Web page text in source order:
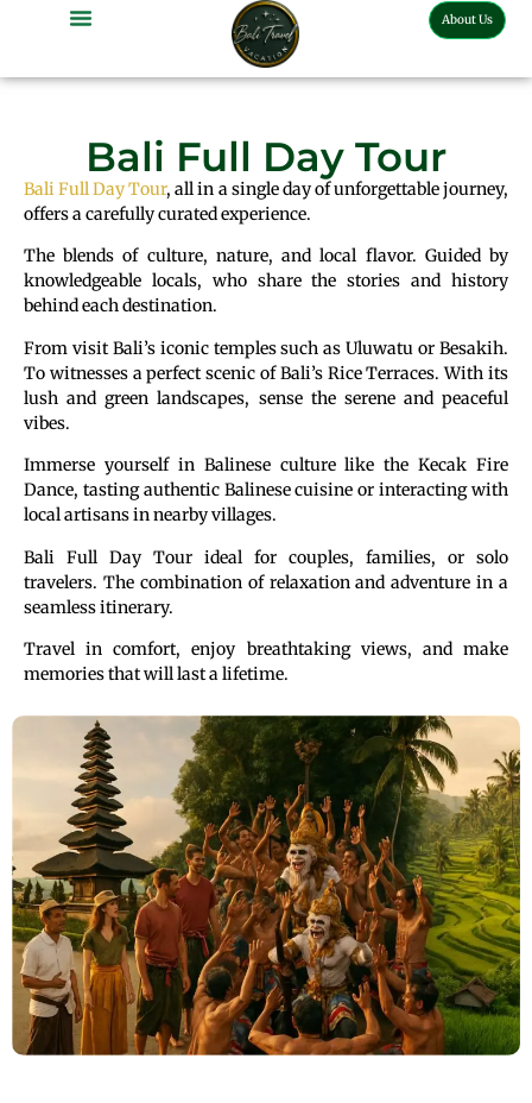
About Us
Bali Full Day Tour
Bali Full Day Tour, all in a single day of unforgettable journey,
offers a carefully curated experience.
The blends of culture, nature, and local flavor. Guided by
knowledgeable locals, who share the stories and history
behind each destination.
From visit Bali’s iconic temples such as Uluwatu or Besakih.
To witnesses a perfect scenic of Bali’s Rice Terraces. With its
lush and green landscapes, sense the serene and peaceful
vibes.
Immerse yourself in Balinese culture like the Kecak Fire
Dance, tasting authentic Balinese cuisine or interacting with
local artisans in nearby villages.
Bali Full Day Tour ideal for couples, families, or solo
travelers. The combination of relaxation and adventure in a
seamless itinerary.
Travel in comfort, enjoy breathtaking views, and make
memories that will last a lifetime.